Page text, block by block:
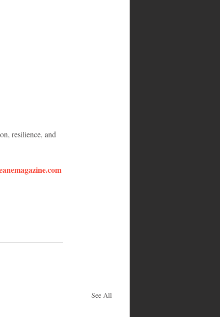
resilience, and
See All